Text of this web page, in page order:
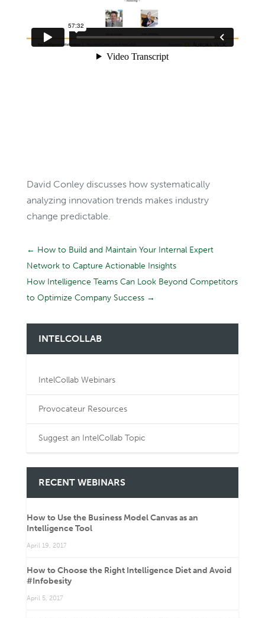
David Conley discusses how systematically
analyzing innovation trends makes industry
change predictable.
← How to Build and Maintain Your Internal Expert
Network to Capture Actionable Insights
How Intelligence Teams Can Look Beyond Competitors
to Optimize Company Success→
INTELCOLLAB
IntelCollab Webinars
Provocateur Resources
Suggest an IntelCollab Topic
RECENT WEBINARS
How to Use the Business Model Canvas as an
Intelligence Tool
April 19, 2017
How to Choose the Right Intelligence Diet and Avoid
#Infobesity
April 5, 2017